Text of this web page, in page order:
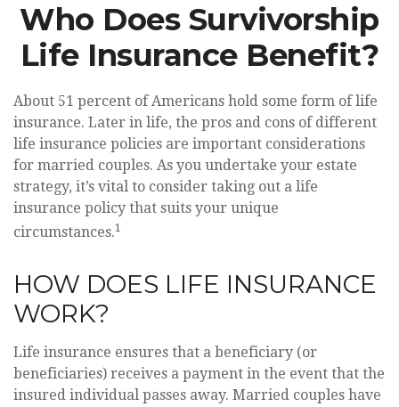
Who Does Survivorship
Life Insurance Benefit?
About 51 percent of Americans hold some form of life
insurance. Later in life, the pros and cons of different
life insurance policies are important considerations
for married couples. As you undertake your estate
strategy, it’s vital to consider taking out a life
insurance policy that suits your unique
circumstances.1
HOW DOES LIFE INSURANCE
WORK?
Life insurance ensures that a beneficiary (or
beneficiaries) receives a payment in the event that the
insured individual passes away. Married couples have